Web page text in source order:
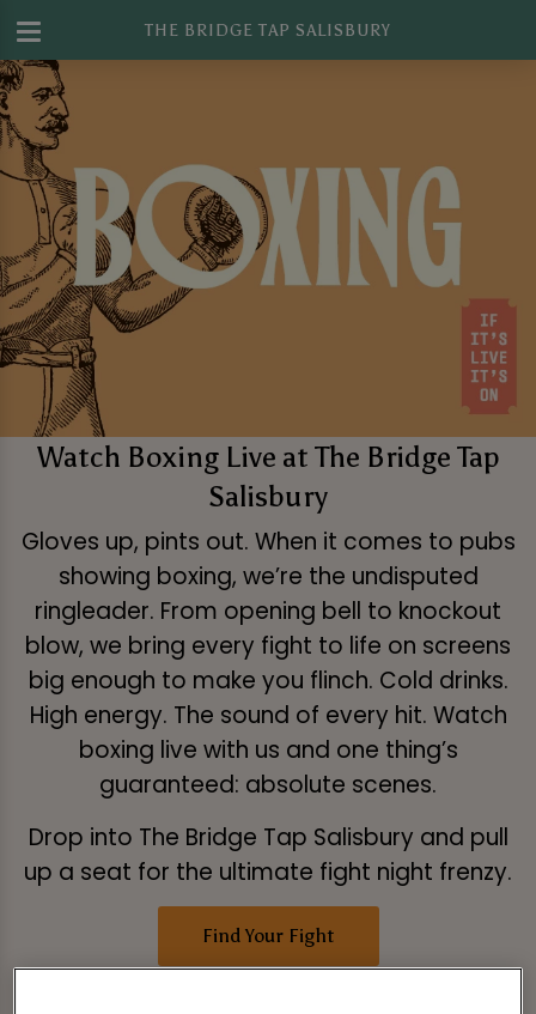
THE BRIDGE TAP SALISBURY
Watch Boxing Live at The Bridge Tap
Salisbury
Gloves up, pints out. When it comes to pubs
showing boxing, we’re the undisputed
ringleader. From opening bell to knockout
blow, we bring every fight to life on screens
big enough to make you flinch. Cold drinks.
High energy. The sound of every hit. Watch
boxing live with us and one thing’s
guaranteed: absolute scenes.
Drop into The Bridge Tap Salisbury and pull
up a seat for the ultimate fight night frenzy.
Find Your Fight